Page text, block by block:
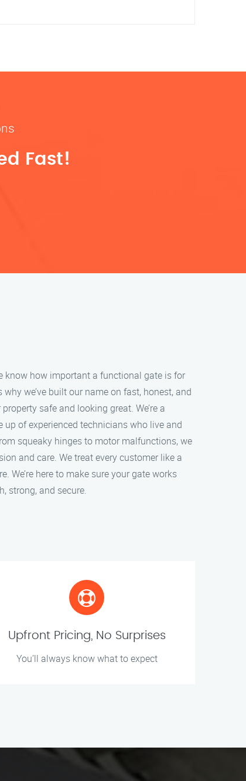
Fast!
know how important a functional gate is for
we’ve built our name on fast, honest, and
safe and looking great. We’re a
of experienced technicians who live and
squeaky hinges to motor malfunctions, we
and care. We treat every customer like a
We’re here to make sure your gate works
strong, and secure.
Upfront Pricing, No Surprises
You’ll always know what to expect